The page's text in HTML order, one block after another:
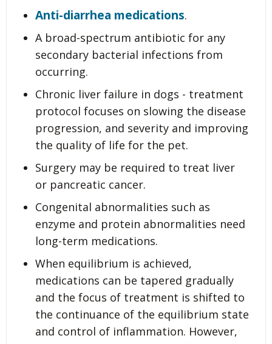
Anti-diarrhea medications.
A broad-spectrum antibiotic for any
secondary bacterial infections from
occurring.
Chronic liver failure in dogs - treatment
protocol focuses on slowing the disease
progression, and severity and improving
the quality of life for the pet.
Surgery may be required to treat liver
or pancreatic cancer.
Congenital abnormalities such as
enzyme and protein abnormalities need
long-term medications.
When equilibrium is achieved,
medications can be tapered gradually
and the focus of treatment is shifted to
the continuance of the equilibrium state
and control of inflammation. However,